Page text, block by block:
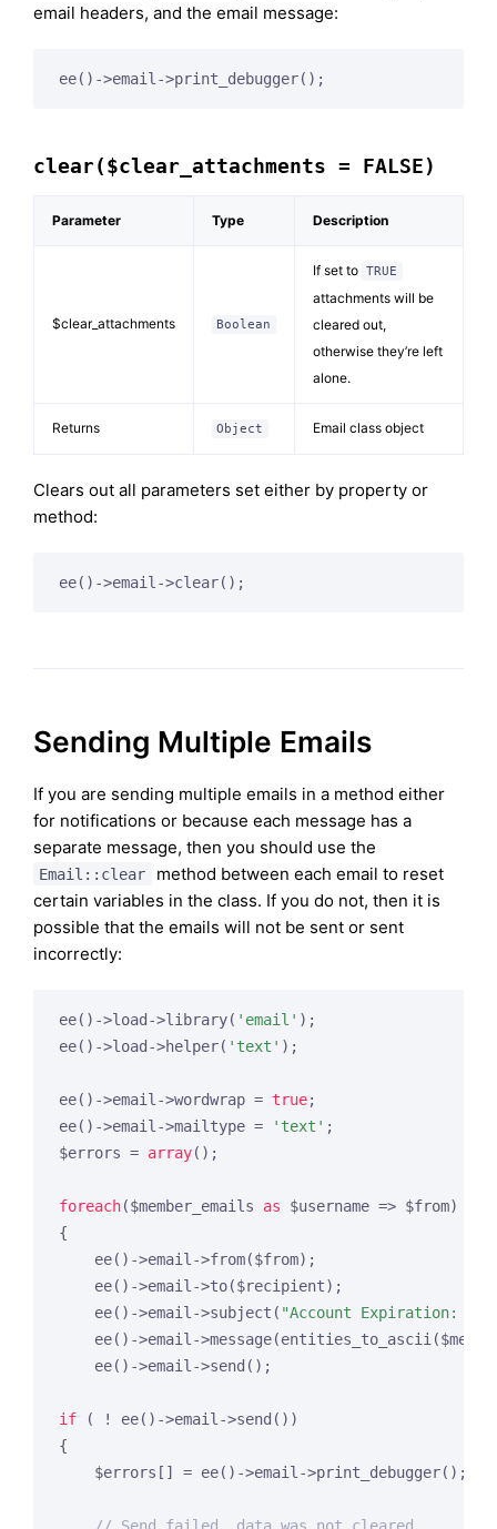
email headers, and the email message:
ee()->email->print_debugger();
clear($clear_attachments = FALSE)
Parameter Type Description
$clear_attachments Boolean
If set to TRUE
attachments will be
cleared out,
otherwise they’re left
alone.
Returns Object Email class object
Clears out all parameters set either by property or
method:
ee()->email->clear();
Sending Multiple Emails
If you are sending multiple emails in a method either
for notifications or because each message has a
separate message, then you should use the
Email::clear
method between each email to reset
certain variables in the class. If you do not, then it is
possible that the emails will not be sent or sent
incorrectly:
ee()->load->library( 'email' );
ee()->load->helper( 'text' );
ee()->email->wordwrap = true;
ee()->email->mailtype =
'text' ;
$errors = array();
foreach($member_emails as $username => $from)
{
    ee()->email->from($from);
    ee()->email->to($recipient);
    ee()->email->subject(
"Account Expiration:
ee()->email-
    ee()->email->send();
if ( ! ee()->email->send())
{
    $errors[] = ee()->email->print_debugger();
// Send failed, data was not cleared